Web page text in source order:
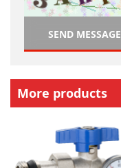
SEND MESSAGE
More products